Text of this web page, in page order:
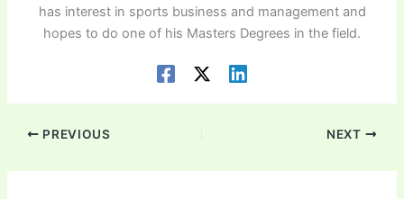
has interest in sports business and management and
hopes to do one of his Masters Degrees in the field.
PREVIOUS NEXT